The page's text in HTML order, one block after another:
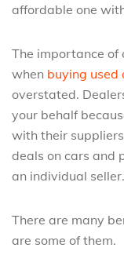
affordable one
The importance of
when buying used
overstated.
your behalf
with their
deals on cars and
an individual seller.
There are many
are some of them.